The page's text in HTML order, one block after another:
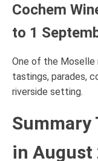
Cochem
to 1
One of the Moselle
tastings, parades,
riverside setting.
Summary
in August